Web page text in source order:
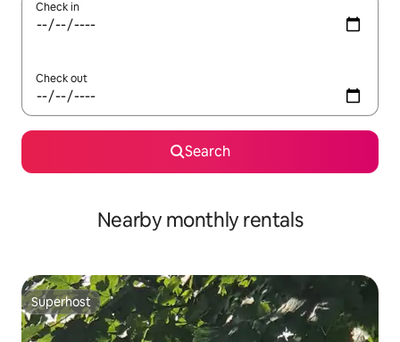
Check in
Check out
Search
Nearby monthly rentals
Superhost
Superhost